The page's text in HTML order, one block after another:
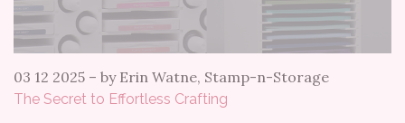
03 12 2025 – by Erin Watne, Stamp-n-Storage
The Secret to Effortless Crafting